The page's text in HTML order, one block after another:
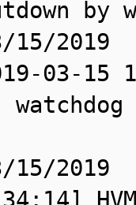
by
2019
03-15
15/2019